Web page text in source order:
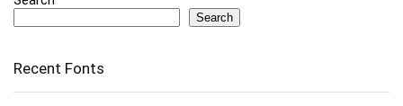
Search
Recent Fonts